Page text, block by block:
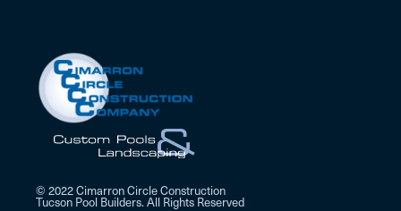
© 2022 Cimarron Circle Construction
Tucson Pool Builders. All Rights Reserved